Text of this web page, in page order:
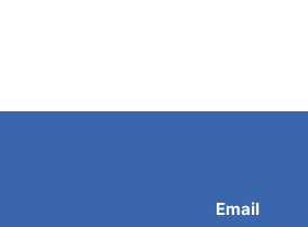
Email